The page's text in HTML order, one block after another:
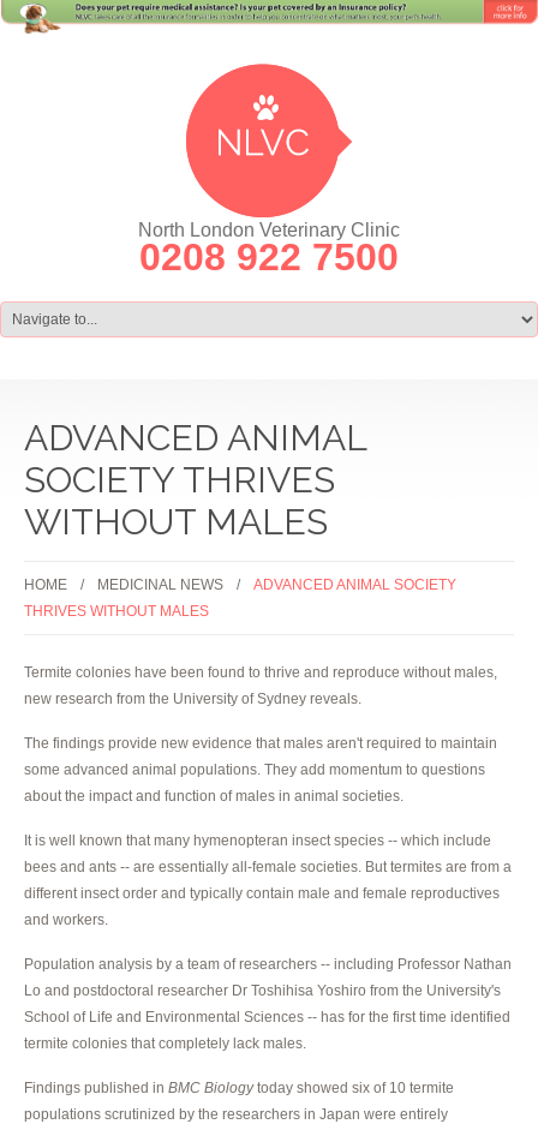
North London Veterinary Clinic
0208 922 7500
ADVANCED ANIMAL
SOCIETY THRIVES
WITHOUT MALES
HOME MEDICINAL NEWS
ADVANCED ANIMAL SOCIETY
THRIVES WITHOUT MALES
Termite colonies have been found to thrive and reproduce without males,
new research from the University of Sydney reveals.
The findings provide new evidence that males aren't required to maintain
some advanced animal populations. They add momentum to questions
about the impact and function of males in animal societies.
It is well known that many hymenopteran insect species -- which include
bees and ants -- are essentially all-female societies. But termites are from a
different insect order and typically contain male and female reproductives
and workers.
Population analysis by a team of researchers -- including Professor Nathan
Lo and postdoctoral researcher Dr Toshihisa Yoshiro from the University's
School of Life and Environmental Sciences -- has for the first time identified
termite colonies that completely lack males.
Findings published in BMC Biologytoday showed six of 10 termite
populations scrutinized by the researchers in Japan were entirely